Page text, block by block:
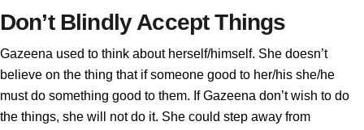
Don’t Blindly Accept Things
Gazeena used to think about herself/himself. She doesn’t
believe on the thing that if someone good to her/his she/he
must do something good to them. If Gazeena don’t wish to do
the things, she will not do it. She could step away from